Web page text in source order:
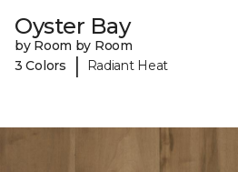
Oyster Bay
by Room by Room
3 Colors
| Radiant Heat